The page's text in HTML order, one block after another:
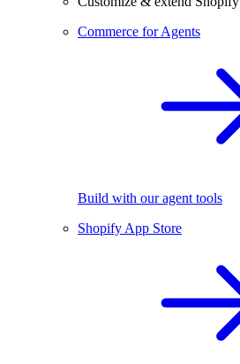
Commerce for Agents
Build with our agent tools
Shopify App Store